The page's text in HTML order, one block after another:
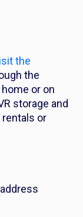
the
the
or on
storage and
or